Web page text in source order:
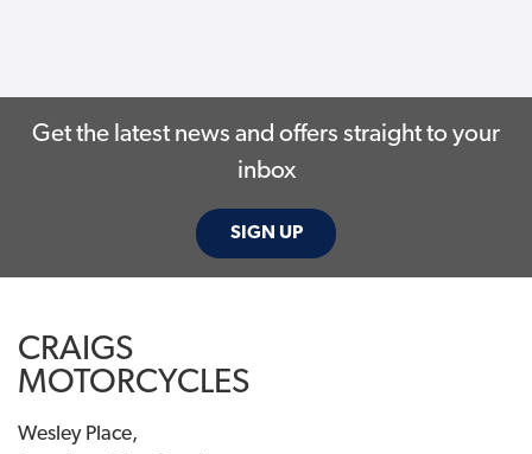
Get the latest news and offers straight to your
inbox
SIGN UP
CRAIGS
MOTORCYCLES
Wesley Place,